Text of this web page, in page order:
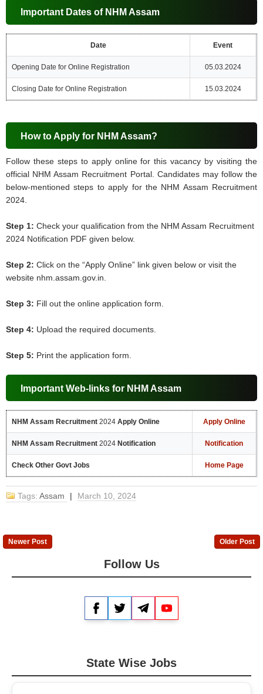
Important Dates of NHM Assam
Date Event
Opening Date for Online Registration 05.03.2024
Closing Date for Online Registration 15.03.2024
How to Apply for NHM Assam?
Follow these steps to apply online for this vacancy by visiting the
official NHM Assam Recruitment Portal. Candidates may follow the
below-mentioned steps to apply for the NHM Assam Recruitment
2024.
Step 1: Check your qualification from the NHM Assam Recruitment
2024 Notification PDF given below.
Step 2:Click on the “Apply Online” link given below or visit the
website nhm.assam.gov.in.
Step 3: Fill out the online application form.
Step 4: Upload the required documents.
Step 5: Print the application form.
Important Web-links for NHM Assam
NHM Assam Recruitment 2024Apply Online Apply Online
NHM Assam Recruitment 2024 Notification Notification
Check Other Govt Jobs Home Page
Tags: Assam | March 10, 2024
Newer Post Older Post
Follow Us
FacebookTwitterTelegram
State Wise Jobs